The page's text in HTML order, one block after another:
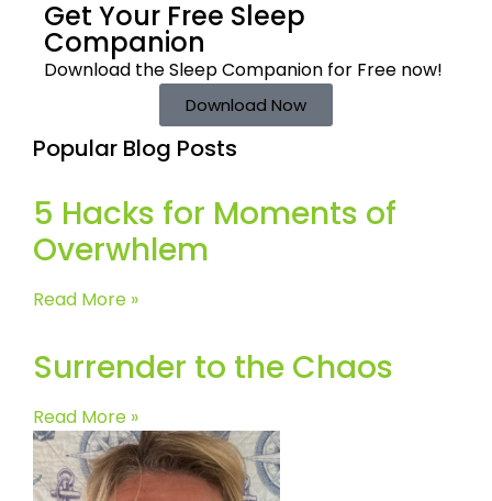
Get Your Free Sleep
Companion
Download the SleepCompanion for Free now!
Download Now
Popular Blog Posts
5 Hacks for Moments of
Overwhlem
Read More »
Surrender to the Chaos
Read More »